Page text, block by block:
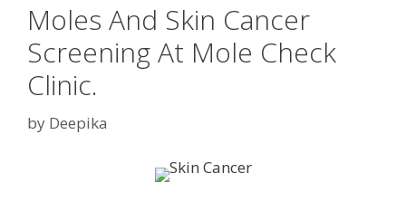
Moles And Skin Cancer
Screening At Mole Check
Clinic.
by Deepika